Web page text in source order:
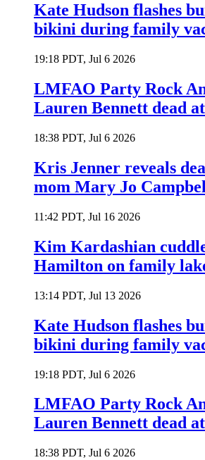
Kate Hudson flashes
bikini during family
19:18 PDT, Jul 6 2026
LMFAO Party Rock
Lauren Bennett dead
18:38 PDT, Jul 6 2026
Kris Jenner reveals
mom Mary Jo
11:42 PDT, Jul 16 2026
Kim Kardashian
Hamilton on family
13:14 PDT, Jul 13 2026
Kate Hudson flashes
bikini during family
19:18 PDT, Jul 6 2026
LMFAO Party Rock
Lauren Bennett dead
18:38 PDT, Jul 6 2026